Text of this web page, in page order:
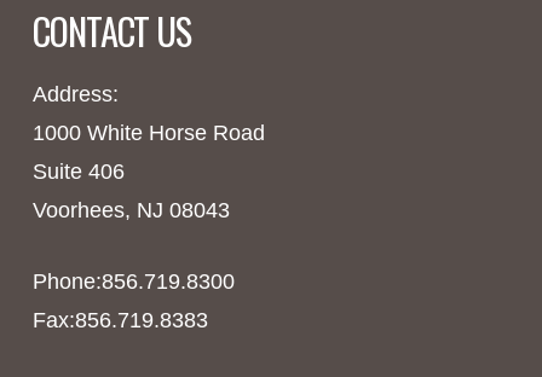
CONTACT US
Address:
1000 White Horse Road
Suite 406
Voorhees, NJ 08043
Phone:856.719.8300
Fax:856.719.8383